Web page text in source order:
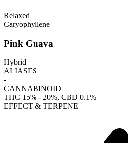
Relaxed
Caryophyllene
Pink Guava
Hybrid
ALIASES
-
CANNABINOID
THC 15% - 20%, CBD 0.1%
EFFECT & TERPENE